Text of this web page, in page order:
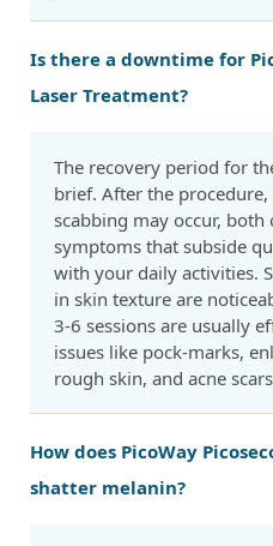
Is there a downtime for
Laser Treatment?
The recovery period for
brief. After the
scabbing may occur,
symptoms that subside
with your daily activities.
in skin texture are
3-6 sessions are usually
issues like pock-marks,
rough skin, and acne
How does PicoWay
shatter melanin?